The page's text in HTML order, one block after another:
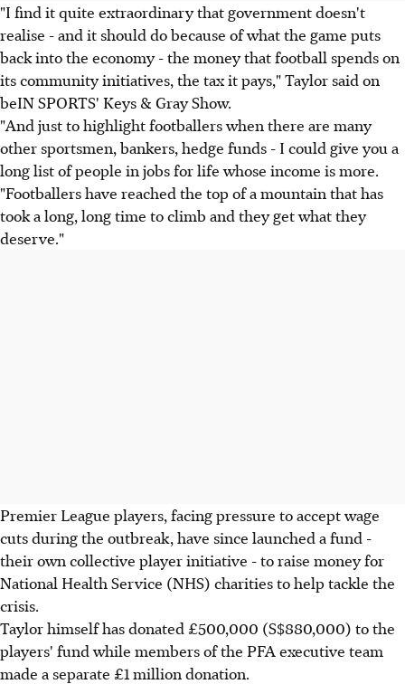
"I find it quite extraordinary that government doesn't
realise - and it should do because of what the game puts
back into the economy - the money that football spends on
its community initiatives, the tax it pays," Taylor said on
beIN SPORTS' Keys & Gray Show.
"And just to highlight footballers when there are many
other sportsmen, bankers, hedge funds - I could give you a
long list of people in jobs for life whose income is more.
"Footballers have reached the top of a mountain that has
took a long, long time to climb and they get what they
deserve."
Premier League players, facing pressure to accept wage
cuts during the outbreak, have since launched a fund -
their own collective player initiative - to raise money for
National Health Service (NHS) charities to help tackle the
crisis.
Taylor himself has donated £500,000 (S$880,000) to the
players' fund while members of the PFA executive team
made a separate £1 million donation.